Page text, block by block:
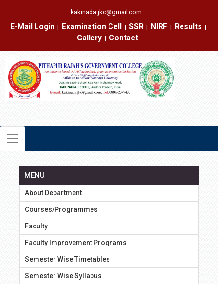
kakinada.jkc@gmail.com |
E-Mail Login
|
Examination Cell
|
SSR
|
NIRF
|
Results
|
Gallery
|
Contact
MENU
About Department
Courses/Programmes
Faculty
Faculty Improvement Programs
Semester Wise Timetables
Semester Wise Syllabus